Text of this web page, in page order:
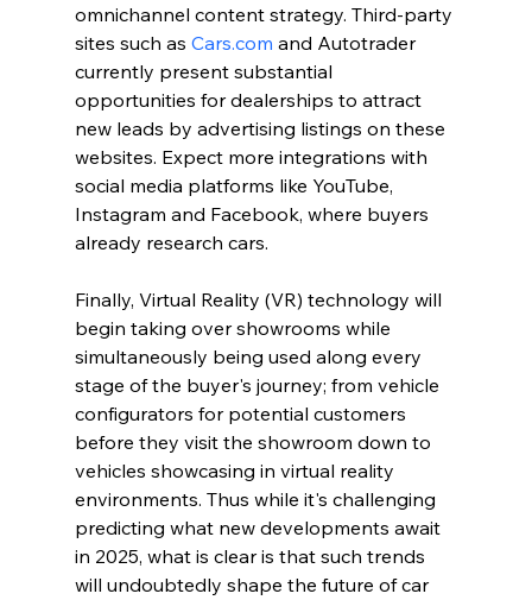
omnichannel content strategy. Third-party
sites such as Cars.com and Autotrader
currently present substantial
opportunities for dealerships to attract
new leads by advertising listings on these
websites. Expect more integrations with
social media platforms like YouTube,
Instagram and Facebook, where buyers
already research cars.
Finally, Virtual Reality (VR) technology will
begin taking over showrooms while
simultaneously being used along every
stage of the buyer's journey; from vehicle
configurators for potential customers
before they visit the showroom down to
vehicles showcasing in virtual reality
environments. Thus while it's challenging
predicting what new developments await
in 2025, what is clear is that such trends
will undoubtedly shape the future of car